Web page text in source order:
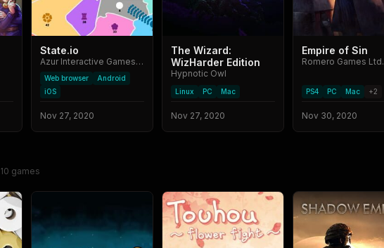
State.io
Azur Interactive Games Limited
Web browser
Android
iOS
Nov 27, 2020
The Wizard:
WizHarder Edition
Hypnotic Owl
Linux PC Mac
Nov 27, 2020
Empire of Sin
Romero Games Ltd.
PS4 PC Mac +2
Nov 30, 2020
10 games